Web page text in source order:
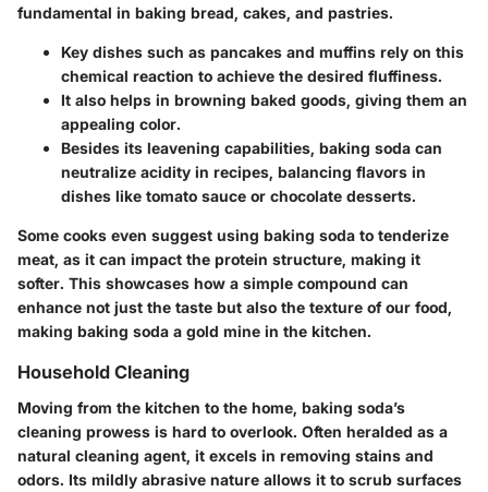
fundamental in baking bread, cakes, and pastries.
Key dishes such as pancakes and muffins rely on this
chemical reaction to achieve the desired fluffiness.
It also helps in browning baked goods, giving them an
appealing color.
Besides its leavening capabilities, baking soda can
neutralize acidity in recipes, balancing flavors in
dishes like tomato sauce or chocolate desserts.
Some cooks even suggest using baking soda to tenderize
meat, as it can impact the protein structure, making it
softer. This showcases how a simple compound can
enhance not just the taste but also the texture of our food,
making baking soda a gold mine in the kitchen.
Household Cleaning
Moving from the kitchen to the home, baking soda’s
cleaning prowess is hard to overlook. Often heralded as a
natural cleaning agent, it excels in removing stains and
odors. Its mildly abrasive nature allows it to scrub surfaces